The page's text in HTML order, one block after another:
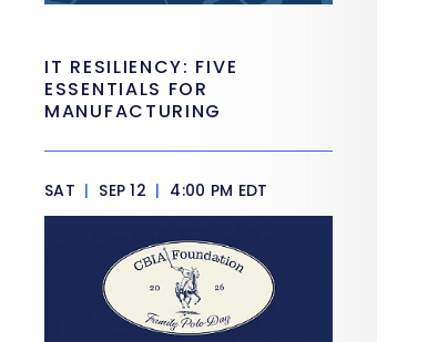
IT RESILIENCY: FIVE
ESSENTIALS FOR
MANUFACTURING
SAT | SEP 12 | 4:00 PM EDT